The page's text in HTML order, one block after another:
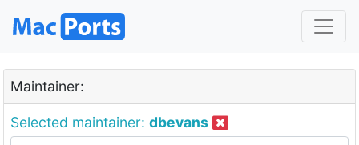
Maintainer:
Selected maintainer: dbevans